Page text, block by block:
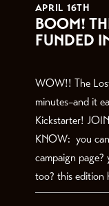
APRIL 16TH
BOOM!
FUNDED
WOW!! The
minutes–and it
Kickstarter!
KNOW: you
campaign
too? this edition